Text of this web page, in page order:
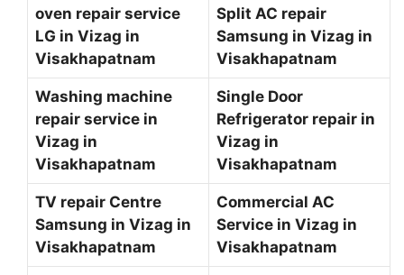
oven repair service
LG in Vizag in
Visakhapatnam
Split AC repair
Samsung in Vizag in
Visakhapatnam
Washing machine
repair service in
Vizag in
Visakhapatnam
Single Door
Refrigerator repair in
Vizag in
Visakhapatnam
TV repair Centre
Samsung in Vizag in
Visakhapatnam
Commercial AC
Service in Vizag in
Visakhapatnam